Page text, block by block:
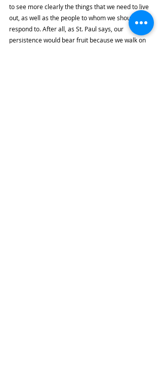
to see more clearly the things that we need to live
out, as well as the people to whom we should
respond to. After all, as St. Paul says, our
persistence would bear fruit because we walk on